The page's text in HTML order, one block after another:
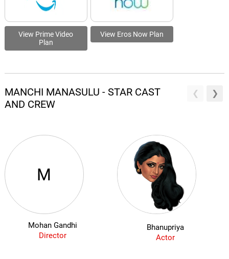
View Prime Video
Plan
View Eros Now Plan
MANCHI MANASULU - STAR CAST
AND CREW
M
Mohan Gandhi
Director
Bhanupriya
Actor